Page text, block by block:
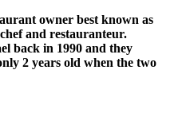
owner best known as
and restauranteur.
back in 1990 and they
2 years old when the two